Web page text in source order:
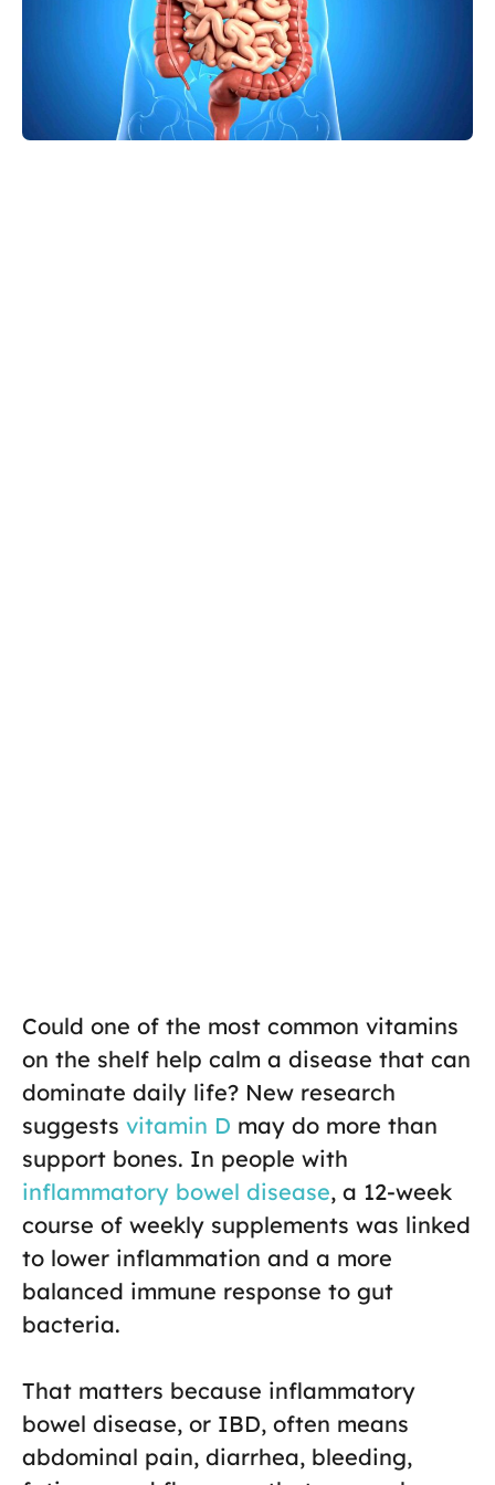
Could one of the most common vitamins
on the shelf help calm a disease that can
dominate daily life? New research
suggests vitamin D may do more than
support bones. In people with
inflammatory bowel disease, a 12-week
course of weekly supplements was linked
to lower inflammation and a more
balanced immune response to gut
bacteria.
That matters because inflammatory
bowel disease, or IBD, often means
abdominal pain, diarrhea, bleeding,